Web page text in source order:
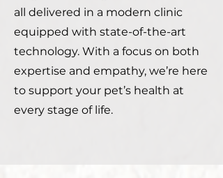
all delivered in a modern clinic
equipped with state-of-the-art
technology. With a focus on both
expertise and empathy, we’re here
to support your pet’s health at
every stage of life.